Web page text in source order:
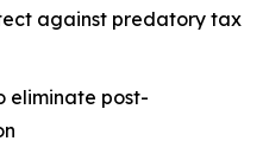
against predatory tax
eliminate post-